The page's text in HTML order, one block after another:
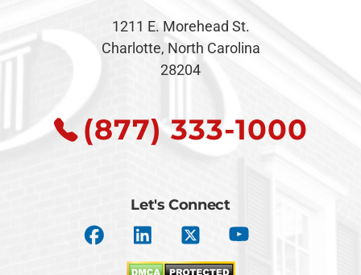
1211 E. Morehead St.
Charlotte, North Carolina
28204
(877) 333-1000
Let's Connect